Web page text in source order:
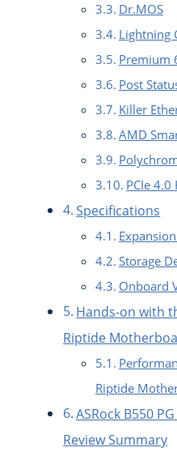
Dr.MOS
Lightning
Premium
Post
Killer
AMD
PCIe
Specifications
Storage
Onboard
Hands-on with
Riptide
Riptide
ASRock B550
Review Summary